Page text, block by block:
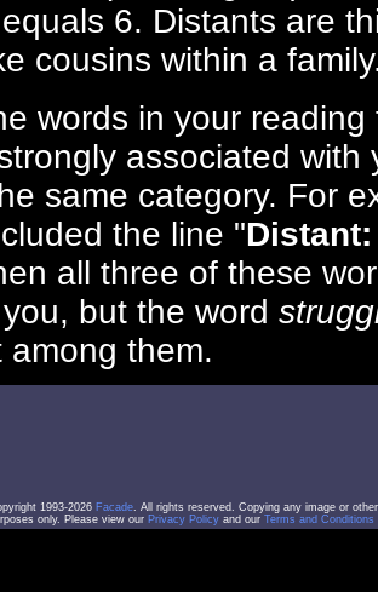
6. Distants are
cousins within a
words in your
associated with
same category. For
the line "Distant:
all three of these
but the word
among them.
1993-2026 Facade. All rights reserved. Copying any image or
only. Please view our Privacy Policy and our Terms and Conditions